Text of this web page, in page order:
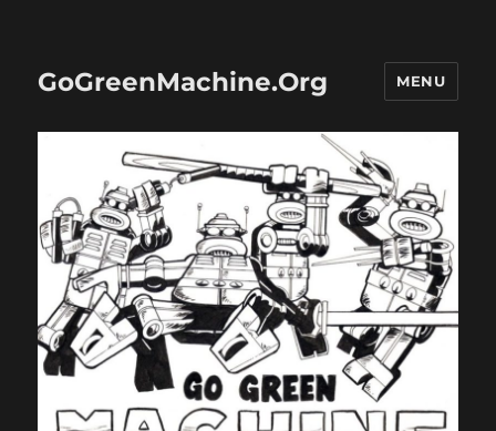
GoGreenMachine.Org MENU